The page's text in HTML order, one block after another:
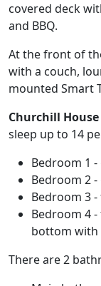
covered deck
and BBQ.
At the front of
with a couch,
mounted Smart
Churchill House
sleep up to 14
Bedroom 1
Bedroom 2
Bedroom 3
Bedroom 4
bottom with
There are 2